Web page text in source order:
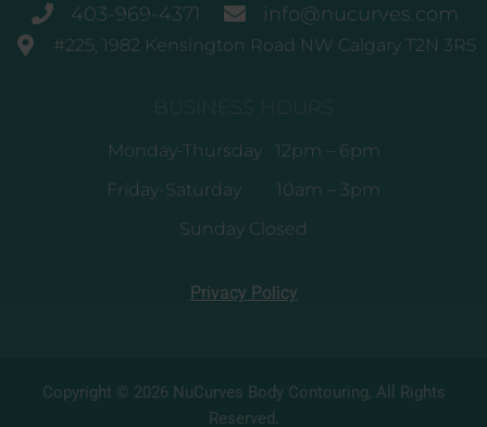
403-969-4371 info@nucurves.com
#225, 1982 Kensington Road NW Calgary T2N 3R5
Monday-Thursday 12pm – 6pm
Friday-Saturday 10am – 3pm
Sunday Closed
Privacy Policy
Copyright © 2026 NuCurves Body Contouring, All Rights
Reserved.